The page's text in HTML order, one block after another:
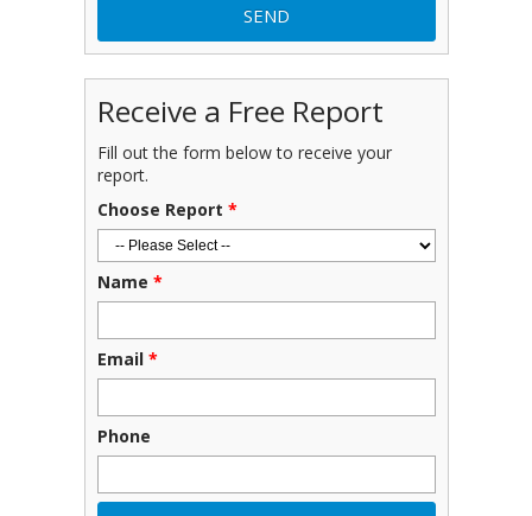
Receive a Free Report
Fill out the form below to receive your
report.
Choose Report *
Name *
Email *
Phone